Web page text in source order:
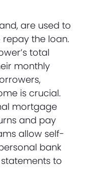
are used to
repay the loan.
total
monthly
is crucial.
mortgage
and pay
allow self-
bank
to